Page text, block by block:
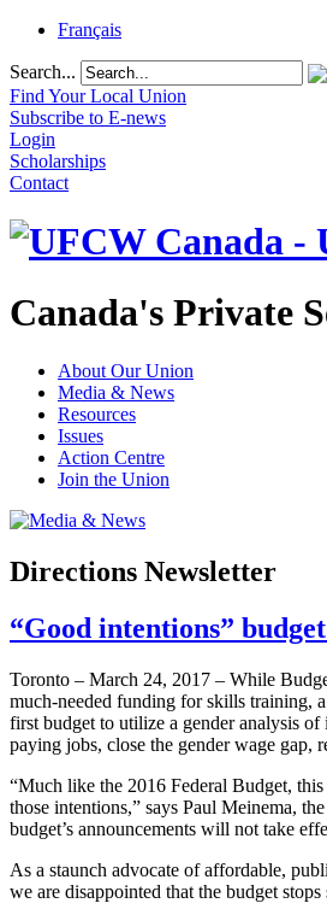
Français
Search...
Find Your Local Union
Subscribe to E-news
Login
Scholarships
Contact
Canada's Private
About Our Union
Media & News
Resources
Issues
Action Centre
Join the Union
Directions Newsletter
“Good intentions”
Toronto – March 24, 2017 – While
much-needed funding for skills training,
first budget to utilize a gender analysis
paying jobs, close the gender wage gap,
“Much like the 2016 Federal Budget,
those intentions,” says Paul Meinema,
budget’s announcements will not take
As a staunch advocate of affordable,
we are disappointed that the budget